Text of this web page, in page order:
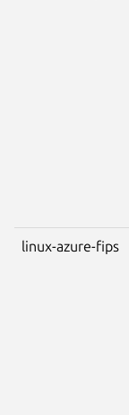
linux-azure-fips